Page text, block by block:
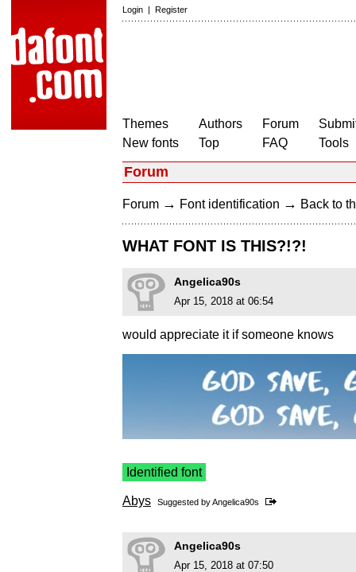
Login | Register
Themes
New fonts
Authors
Top
Forum
FAQ
Tools
Forum
Forum → Font identification → Back to
WHAT FONT IS THIS?!?!
Angelica90s
Apr 15, 2018 at 06:54
would appreciate it if someone knows
Identified font
Abys Suggested byAngelica90s
Angelica90s
Apr 15, 2018 at 07:50